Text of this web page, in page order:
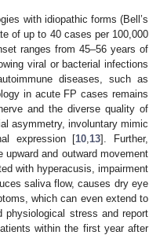
with idiopathic forms (Bell’s
of up to 40 cases per 100,000
ranges from 45–56 years of
viral or bacterial infections
diseases, such as
in acute FP cases remains
and the diverse quality of
asymmetry, involuntary mimic
expression [10 13]. Further,
and outward movement
with hyperacusis, impairment
saliva flow, causes dry eye
which can even extend to
physiological stress and report
within the first year after